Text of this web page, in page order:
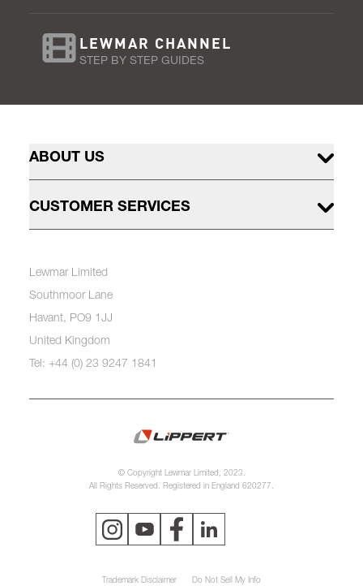
LEWMAR CHANNEL
STEP BY STEP GUIDES
ABOUT US
CUSTOMER SERVICES
Lewmar Limited
Southmoor Lane
Havant, PO9 1JJ
United Kingdom
Tel: +44 (0) 23 9247 1841
© Copyright Lewmar Limited, 2023.
All Rights Reserved. Registered in England 620277.
Trademark Disclaimer Do Not Sell My Info